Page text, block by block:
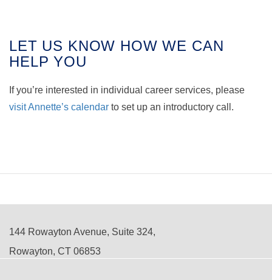
LET US KNOW HOW WE CAN
HELP YOU
If you’re interested in individual career services, please
visit Annette’s calendar to set up an introductory call.
144 Rowayton Avenue, Suite 324,
Rowayton, CT 06853